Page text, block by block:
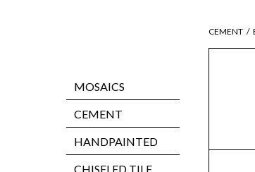
MOSAICS
CEMENT
HANDPAINTED
CHISELED TILE
CEMENT /